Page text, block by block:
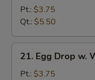
Drop
Soup
Pt.: $3.75
Qt.: $5.50
Egg
Drop
21. Egg Drop w.
Pt.: $3.75